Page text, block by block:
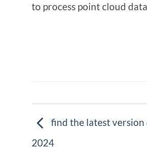
to process point cloud
find the latest version
2024